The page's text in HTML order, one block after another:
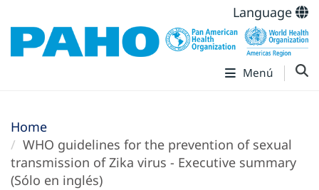
Language
Menú
Home
WHO guidelines for the prevention of sexual
transmission of Zika virus - Executive summary
(Sólo en inglés)